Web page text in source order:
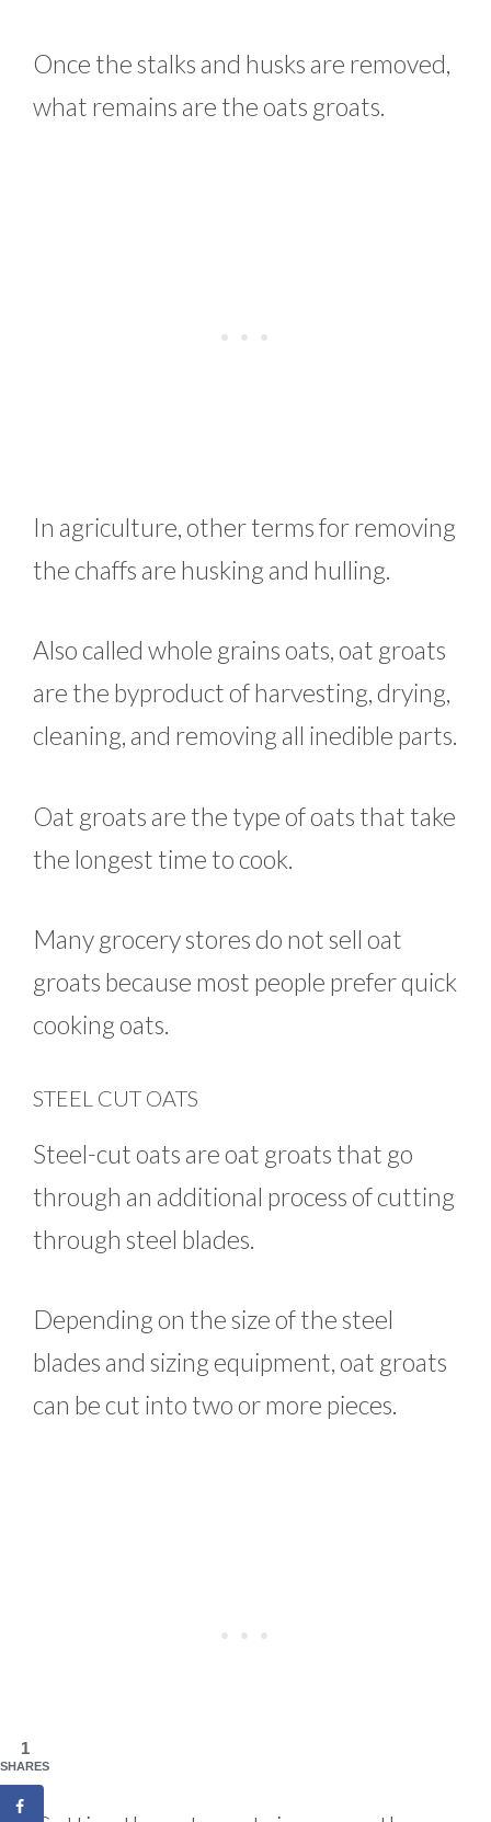
Once the stalks and husks are removed,
what remains are the oats groats.
In agriculture, other terms for removing
the chaffs are husking and hulling.
Also called whole grains oats, oat groats
are the byproduct of harvesting, drying,
cleaning, and removing all inedible parts.
Oat groats are the type of oats that take
the longest time to cook.
Many grocery stores do not sell oat
groats because most people prefer quick
cooking oats.
STEEL CUT OATS
Steel-cut oats are oat groats that go
through an additional process of cutting
through steel blades.
Depending on the size of the steel
blades and sizing equipment, oat groats
can be cut into two or more pieces.
1
SHARES